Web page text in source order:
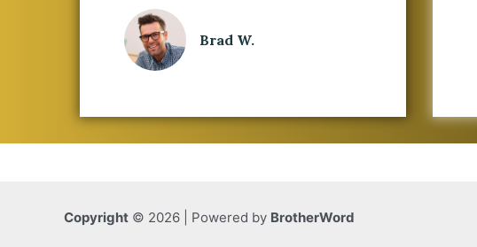
Brad W.
Copyright © 2026 | Powered by BrotherWord